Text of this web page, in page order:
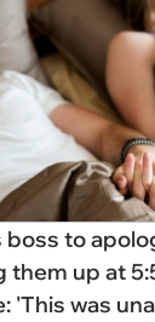
to
them up at
'This was